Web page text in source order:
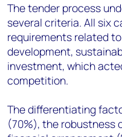
The tender process
several criteria. All six
requirements related
development,
investment, which
competition.
The differentiating
(70%), the robustness